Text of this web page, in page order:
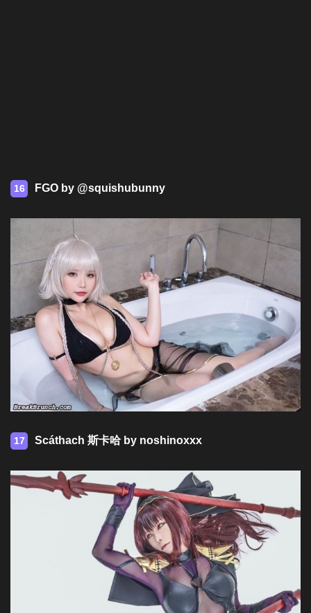
16 FGO by @squishubunny
17 Scáthach 斯卡哈 by noshinoxxx